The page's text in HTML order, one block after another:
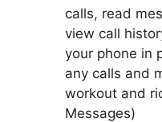
calls, read
view call
your phone in
any calls and
workout and
Messages)